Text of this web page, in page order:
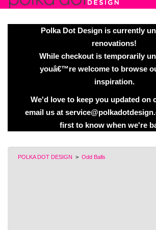
Polka Dot Design is currently
renovations!
While checkout is temporarily
youâ€™re welcome to browse
inspiration.
We'd love to keep you updated on
email us at
first to know when we're
POLKA DOT DESIGN > Odd Balls